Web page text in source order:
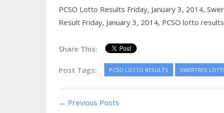
PCSO Lotto Results Friday, January 3, 2014,
Result Friday, January 3, 2014, PCSO lotto
Share This:
Post Tags: PCSO LOTTO RESULTS SWERTRES
← Previous Posts